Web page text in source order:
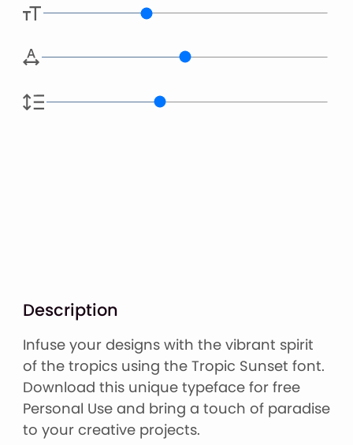
Description
Infuse your designs with the vibrant spirit
of the tropics using the Tropic Sunset font.
Download this unique typeface for free
Personal Use and bring a touch of paradise
to your creative projects.